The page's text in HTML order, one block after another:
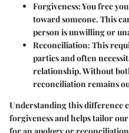
Forgiveness: You free
toward someone. This
person is unwilling or
Reconciliation: This
parties and often
relationship. Without
reconciliation remains
Understanding this difference
forgiveness and helps tailor